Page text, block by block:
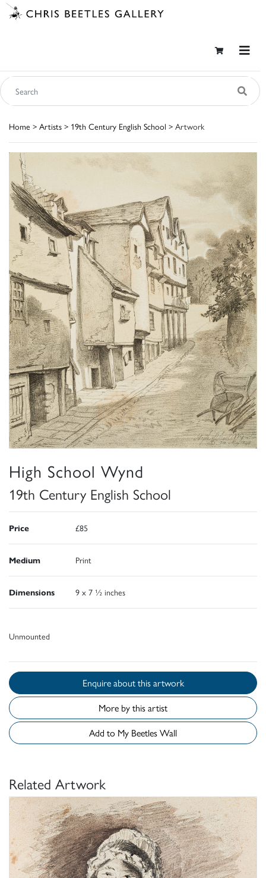
Home > Artists > 19th Century English School > Artwork
High School Wynd
19th Century English School
Price £85
Medium Print
Dimensions 9 x 7 ½ inches
Unmounted
Enquire about this artwork
More by this artist
Add to My Beetles Wall
Related Artwork